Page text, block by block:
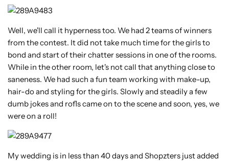
Well, we'll call it hyperness too. We had 2 teams of winners
from the contest. It did not take much time for the girls to
bond and start of their chatter sessions in one of the rooms.
While in the other room, let's not call that anything close to
saneness. We had such a fun team working with make-up,
hair-do and styling for the girls. Slowly and steadily a few
dumb jokes and rofls came on to the scene and soon, yes, we
were on a roll!
My wedding is in less than 40 days and Shopzters just added